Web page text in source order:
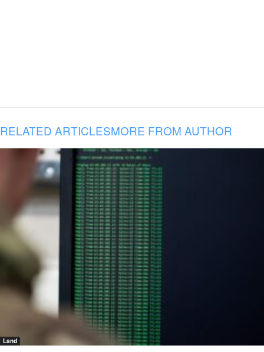
RELATED ARTICLESMORE FROM AUTHOR
Land